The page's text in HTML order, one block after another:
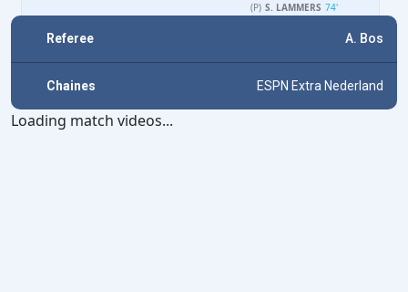
(P) S. LAMMERS 74'
Referee A. Bos
Chaines ESPN Extra Nederland
Loading match videos...